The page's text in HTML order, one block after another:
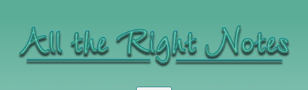
All the Right Notes
Sensible, useful marketing services and advice